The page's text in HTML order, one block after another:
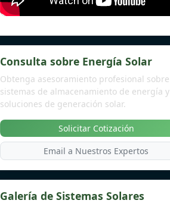
Consulta sobre Energía Solar
Obtenga asesoramiento profesional sobre
sistemas de almacenamiento de energía y
soluciones de generación solar.
Solicitar Cotización
Email a Nuestros Expertos
Galería de Sistemas Solares